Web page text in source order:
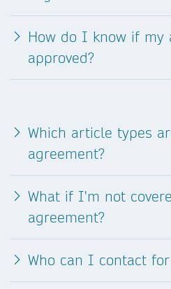
How do I know if my
approved?
Which article types
agreement?
What if I'm not
agreement?
Who can I contact